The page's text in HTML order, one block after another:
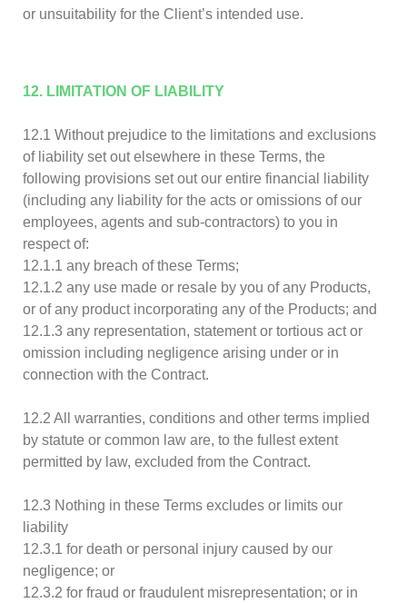
or unsuitability for the Client’s intended use.
12. LIMITATION OF LIABILITY
12.1 Without prejudice to the limitations and exclusions
of liability set out elsewhere in these Terms, the
following provisions set out our entire financial liability
(including any liability for the acts or omissions of our
employees, agents and sub-contractors) to you in
respect of:
12.1.1 any breach of these Terms;
12.1.2 any use made or resale by you of any Products,
or of any product incorporating any of the Products; and
12.1.3 any representation, statement or tortious act or
omission including negligence arising under or in
connection with the Contract.
12.2 All warranties, conditions and other terms implied
by statute or common law are, to the fullest extent
permitted by law, excluded from the Contract.
12.3 Nothing in these Terms excludes or limits our
liability
12.3.1 for death or personal injury caused by our
negligence; or
12.3.2 for fraud or fraudulent misrepresentation; or in